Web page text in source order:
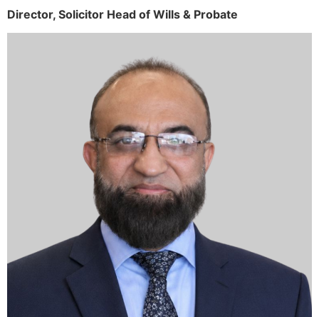
Director, Solicitor Head of Wills & Probate